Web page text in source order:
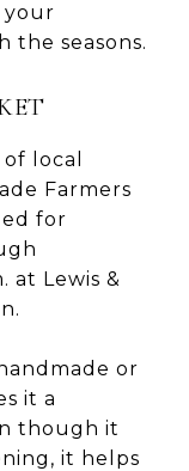
your
the seasons.
local
Farmers
for
at Lewis &
or
it a
though it
it helps